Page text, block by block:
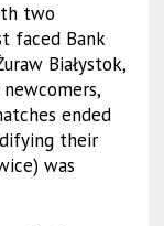
two
faced Bank
Białystok,
ended
their
was